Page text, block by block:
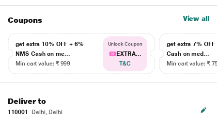
Coupons View all
get extra 10% OFF + 6%
NMS Cash on me...
Min cart value: ₹ 999
Unlock Coupon
EXTRA...
T&C
get extra 7% OFF
Cash on med...
Min cart value: ₹
Deliver to
110001
Delhi, Delhi